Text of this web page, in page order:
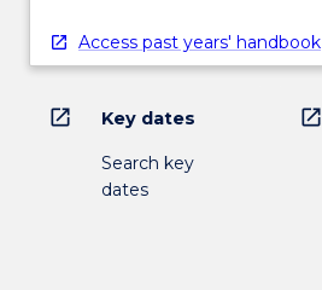
Access past years' handbook
open_in_new Key dates
Search key
dates
open_in_new